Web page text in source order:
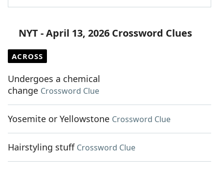
NYT - April 13, 2026 Crossword Clues
ACROSS
Undergoes a chemical
change Crossword Clue
Yosemite or Yellowstone Crossword Clue
Hairstyling stuff Crossword Clue